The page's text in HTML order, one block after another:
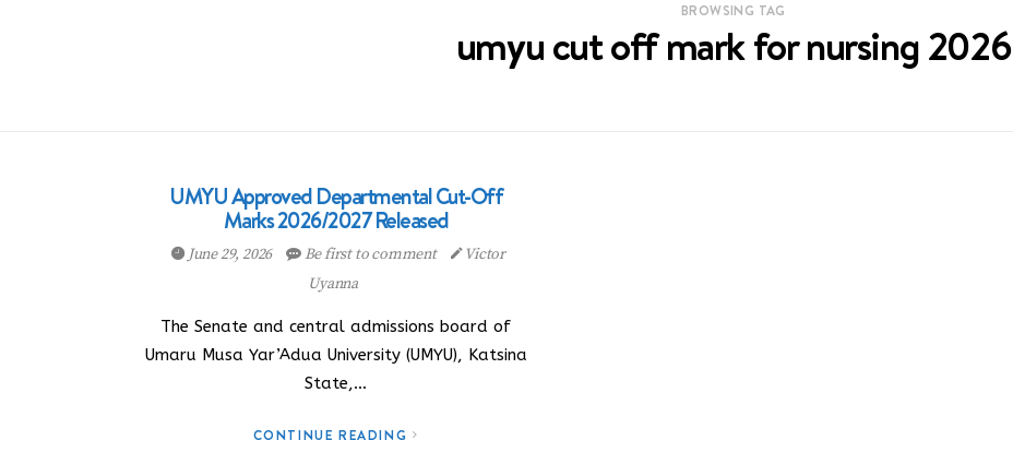
BROWSING TAG
umyu cut off mark for nursing 2026
UMYU Approved Departmental Cut-Off
Marks 2026/2027 Released
June 29, 2026 Be first to comment
Victor
Uyanna
The Senate and central admissions board of
Umaru Musa Yar’Adua University (UMYU), Katsina
State,…
CONTINUE READING